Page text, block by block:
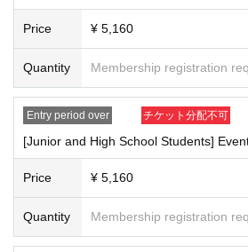
[3] Basic resident register card
[4] Special permanent resident certificate or
[5] Physical disability certificate, mental
certificate, rehabilitation certificate
[6] My Number Card (*Notification cards are
[7] Student ID card/student notebook with
currently enrolled in school)
*Only original documents are valid (photos,
*If you have not been issued a student ID or
*Documents without a photo or without your
field will not be accepted.
Price ¥ 5,160
Quantity Membership registration
Entry period over チケット分配不可
[Junior and High School Students]
Price ¥ 5,160
Quantity Membership registration